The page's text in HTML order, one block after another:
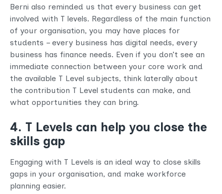
Berni also reminded us that every business can get
involved with T levels. Regardless of the main function
of your organisation, you may have places for
students – every business has digital needs, every
business has finance needs. Even if you don’t see an
immediate connection between your core work and
the available T Level subjects, think laterally about
the contribution T Level students can make, and
what opportunities they can bring.
4. T Levels can help you close the
skills gap
Engaging with T Levels is an ideal way to close skills
gaps in your organisation, and make workforce
planning easier.